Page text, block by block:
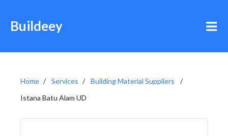
Buildeey
Home Services
Building Material Suppliers
Istana Batu Alam UD